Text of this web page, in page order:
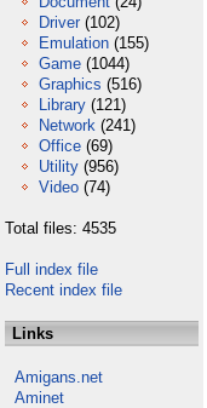
Driver (102)
Emulation (155)
Game (1044)
Graphics (516)
Library (121)
Network (241)
Office (69)
Utility (956)
Video (74)
Total files: 4535
Full index file
Recent index file
Links
Amigans.net
Aminet